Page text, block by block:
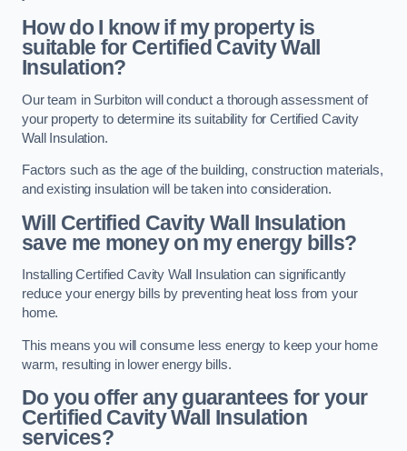
How do I know if my property is
suitable for Certified Cavity Wall
Insulation?
Our team in Surbiton will conduct a thorough assessment of
your property to determine its suitability for Certified Cavity
Wall Insulation.
Factors such as the age of the building, construction materials,
and existing insulation will be taken into consideration.
Will Certified Cavity Wall Insulation
save me money on my energy bills?
Installing Certified Cavity Wall Insulation can significantly
reduce your energy bills by preventing heat loss from your
home.
This means you will consume less energy to keep your home
warm, resulting in lower energy bills.
Do you offer any guarantees for your
Certified Cavity Wall Insulation
services?